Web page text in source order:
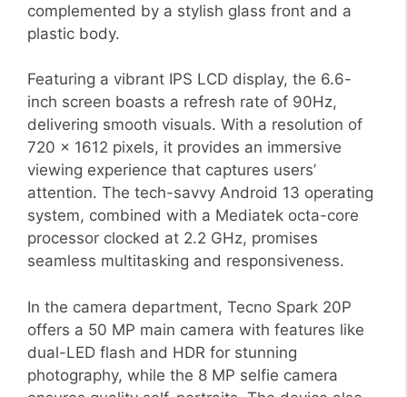
complemented by a stylish glass front and a
plastic body.
Featuring a vibrant IPS LCD display, the 6.6-
inch screen boasts a refresh rate of 90Hz,
delivering smooth visuals. With a resolution of
720 x 1612 pixels, it provides an immersive
viewing experience that captures users’
attention. The tech-savvy Android 13 operating
system, combined with a Mediatek octa-core
processor clocked at 2.2 GHz, promises
seamless multitasking and responsiveness.
In the camera department, Tecno Spark 20P
offers a 50 MP main camera with features like
dual-LED flash and HDR for stunning
photography, while the 8 MP selfie camera